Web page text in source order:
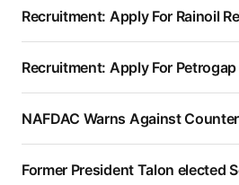
Recruitment: Apply For Rainoil
Recruitment: Apply For
NAFDAC Warns Against
Former President Talon elected